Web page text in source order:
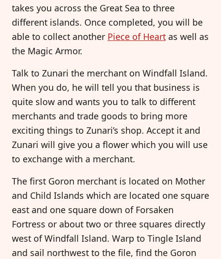
takes you across the Great Sea to three
different islands. Once completed, you will be
able to collect another Piece of Heart as well as
the Magic Armor.
Talk to Zunari the merchant on Windfall Island.
When you do, he will tell you that business is
quite slow and wants you to talk to different
merchants and trade goods to bring more
exciting things to Zunari’s shop. Accept it and
Zunari will give you a flower which you will use
to exchange with a merchant.
The first Goron merchant is located on Mother
and Child Islands which are located one square
east and one square down of Forsaken
Fortress or about two or three squares directly
west of Windfall Island. Warp to Tingle Island
and sail northwest to the file, find the Goron